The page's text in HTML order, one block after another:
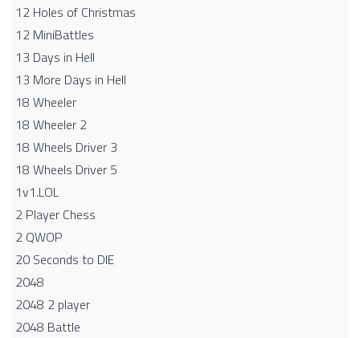
12 Holes of Christmas
12 MiniBattles
13 Days in Hell
13 More Days in Hell
18 Wheeler
18 Wheeler 2
18 Wheels Driver 3
18 Wheels Driver 5
1v1.LOL
2 Player Chess
2 QWOP
20 Seconds to DIE
2048
2048 2 player
2048 Battle​